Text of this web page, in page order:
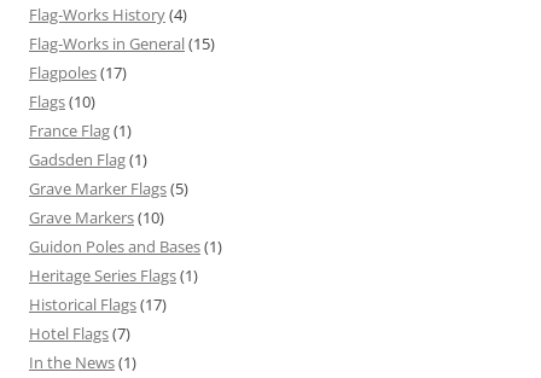
Flag-Works History(4)
Flag-Works in General(15)
Flagpoles(17)
Flags(10)
France Flag(1)
Gadsden Flag(1)
Grave Marker Flags(5)
Grave Markers(10)
Guidon Poles and Bases(1)
Heritage Series Flags(1)
Historical Flags(17)
Hotel Flags(7)
In the News(1)